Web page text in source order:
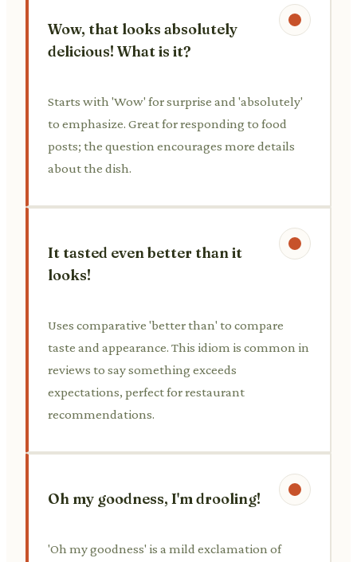
Wow, that looks absolutely
delicious! What is it?
Starts with 'Wow' for surprise and 'absolutely'
to emphasize. Great for responding to food
posts; the question encourages more details
about the dish.
It tasted even better than it
looks!
Uses comparative 'better than' to compare
taste and appearance. This idiom is common in
reviews to say something exceeds
expectations, perfect for restaurant
recommendations.
Oh my goodness, I'm drooling!
'Oh my goodness' is a mild exclamation of